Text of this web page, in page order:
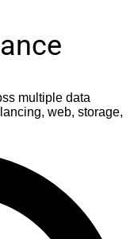
multiple data
web, storage,